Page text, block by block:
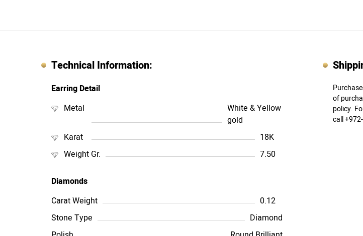
Technical Information:
Earring Detail
Metal
White & Yellow
gold
Karat
18K
Weight Gr.
7.50
Diamonds
Carat Weight
0.12
Stone Type
Diamond
of
policy.
call